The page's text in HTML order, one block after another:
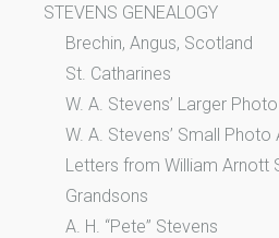
STEVENS GENEALOGY
Brechin, Angus, Scotland
St. Catharines
W. A. Stevens’ Larger
W. A. Stevens’ Small Photo
Letters from William Arnott
Grandsons
A. H. “Pete” Stevens